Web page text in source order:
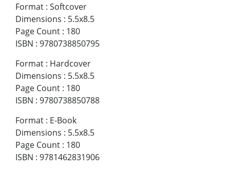
Format : Softcover
Dimensions : 5.5x8.5
Page Count : 180
ISBN : 9780738850795
Format : Hardcover
Dimensions : 5.5x8.5
Page Count : 180
ISBN : 9780738850788
Format : E-Book
Dimensions : 5.5x8.5
Page Count : 180
ISBN : 9781462831906